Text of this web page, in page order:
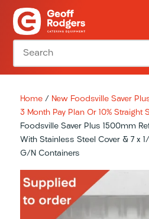
Home/ New Foodsville Saver
3 Month Pay Plan Or 10% Straight
Foodsville Saver Plus 1500mm
With Stainless Steel Cover & 7 x
G/N Containers